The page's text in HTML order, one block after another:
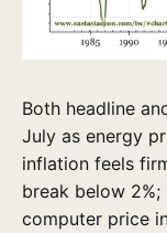
Both headline
July as energy
inflation feels
break below
computer price